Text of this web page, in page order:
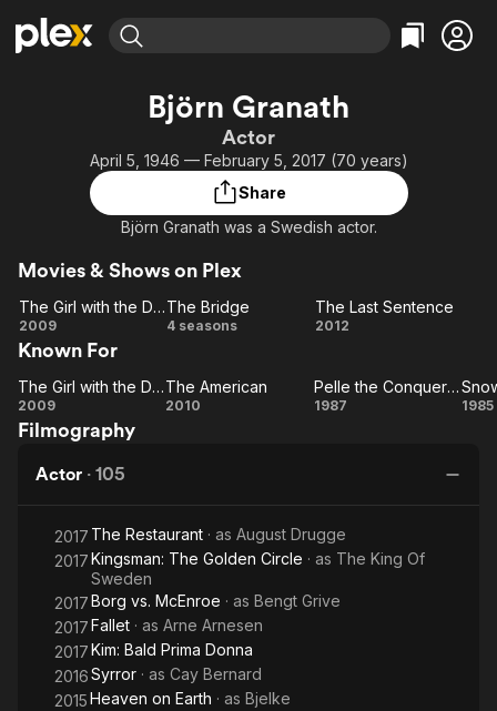
Most Popular
Leaving Soon
Learn More
Categories
Comedy
Documentary
Sci-Fi
Featured Channels
Property Brothers
ION Plus
Categories
True Crime
Explore
Global
Björn Granath
Actor
April 5, 1946 — February 5, 2017 (70 years)
Share
Björn Granath was a Swedish actor.
Movies & Shows on Plex
The
Girl
with
the
Dragon
The Girl with the Dragon Tattoo
2009
The
The Bridge
4 seasons
The Last
The Last Sentence
2012
Known For
The
Girl
the
Dragon
Tattoo
The Girl with the Dragon Tattoo
2009
The American
2010
Pelle the
Pelle the Conqueror
1987 1985
Filmography
Actor · 105
2017 The Restaurant · as August Drugge
2017Kingsman: The Golden Circle · as The King Of
Sweden
2017Borg vs. McEnroe · as Bengt Grive
2017Fallet · as Arne Arnesen
2017Kim: Bald Prima Donna
2016Syrror · as Cay Bernard
2015Heaven on Earth · as Bjelke